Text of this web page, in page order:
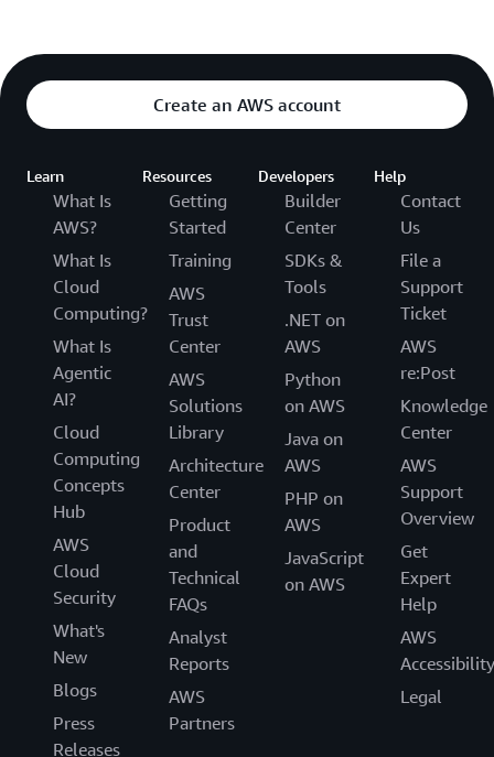
Create an AWS account
Learn
What Is
AWS?
What Is
Cloud
Computing?
What Is
Agentic
AI?
Cloud
Computing
Concepts
Hub
AWS
Cloud
Security
What's
New
Blogs
Press
Releases
Resources
Getting
Started
Training
AWS
Trust
Center
AWS
Solutions
Library
Architecture
Center
Product
and
Technical
FAQs
Analyst
Reports
AWS
Partners
Developers
Builder
Center
SDKs &
Tools
.NET on
AWS
Python
on AWS
Java on
AWS
PHP on
AWS
JavaScript
on AWS
Help
Contact
Us
File a
Support
Ticket
AWS
re:Post
Knowledge
Center
AWS
Support
Overview
Get
Expert
Help
AWS
Accessibility
Legal